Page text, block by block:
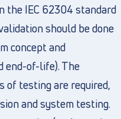
the IEC 62304 standard
should be done
concept and
end-of-life). The
of testing are required,
and system testing.